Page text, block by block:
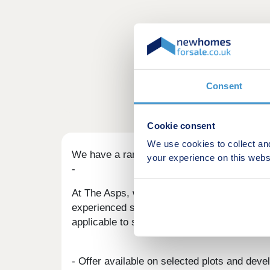
Consent
Cookie consent
We use cookies to collect
your experience on this
We have a range of offers available
-
At The Asps, we have a range of offers
experienced sales team are on hand to
applicable to such offers.
- Offer available on selected plots and